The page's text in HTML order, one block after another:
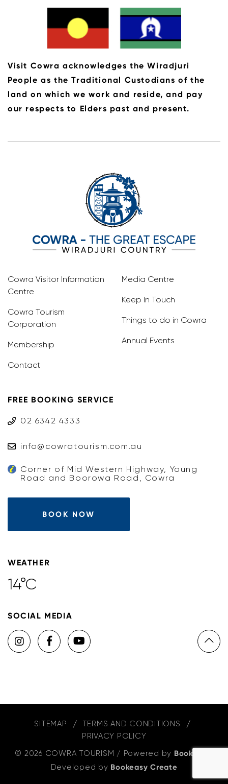
Visit Cowra acknowledges the Wiradjuri
People as the Traditional Custodians of the
land on which we work and reside, and pay
our respects to Elders past and present.
Cowra Visitor Information
Centre
Cowra Tourism
Corporation
Membership
Contact
Media Centre
Keep In Touch
Things to do in Cowra
Annual Events
FREE BOOKING SERVICE
02 6342 4333
info@cowratourism.com.au
Corner of Mid Western Highway, Young
Road and Boorowa Road, Cowra
BOOK NOW
WEATHER
14°C
SOCIAL MEDIA
SITEMAP
TERMS AND CONDITIONS
PRIVACY POLICY
© 2026 COWRA TOURISM / Powered by Bookeasy
Developed by Bookeasy Create